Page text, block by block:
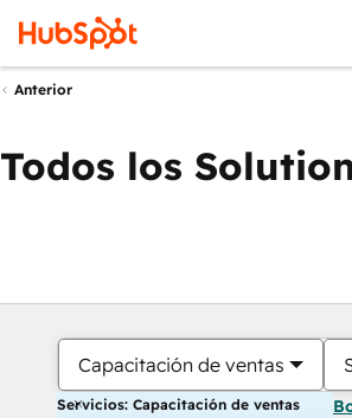
Anterior
Todos los
Capacitación de ventas
Servicios: Capacitación de ventas